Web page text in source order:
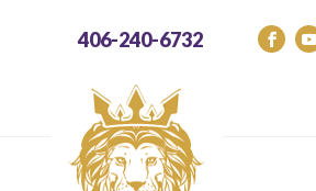
406-240-6732